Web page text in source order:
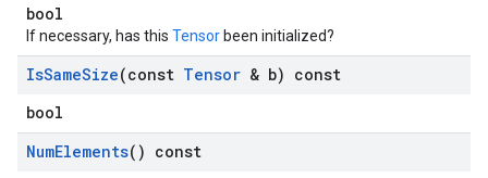
bool
If necessary, has this Tensor been initialized?
IsSameSize(const Tensor & b) const
bool
NumElements() const